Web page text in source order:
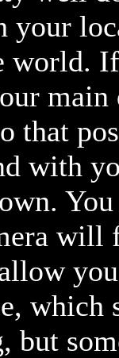
your
world.
that
with
which
but